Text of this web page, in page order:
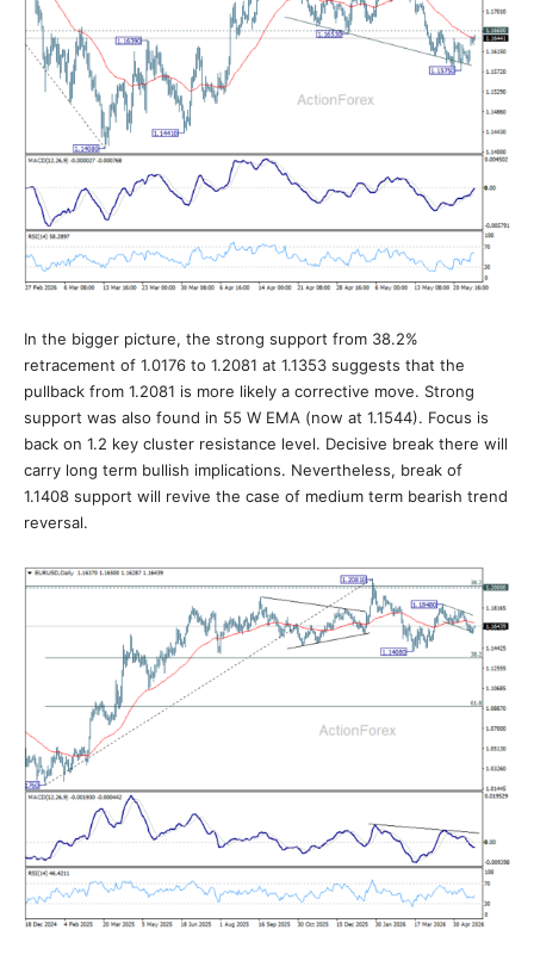
In the bigger picture, the strong support from 38.2%
retracement of 1.0176 to 1.2081 at 1.1353 suggests that the
pullback from 1.2081 is more likely a corrective move. Strong
support was also found in 55 W EMA (now at 1.1544). Focus is
back on 1.2 key cluster resistance level. Decisive break there will
carry long term bullish implications. Nevertheless, break of
1.1408 support will revive the case of medium term bearish trend
reversal.